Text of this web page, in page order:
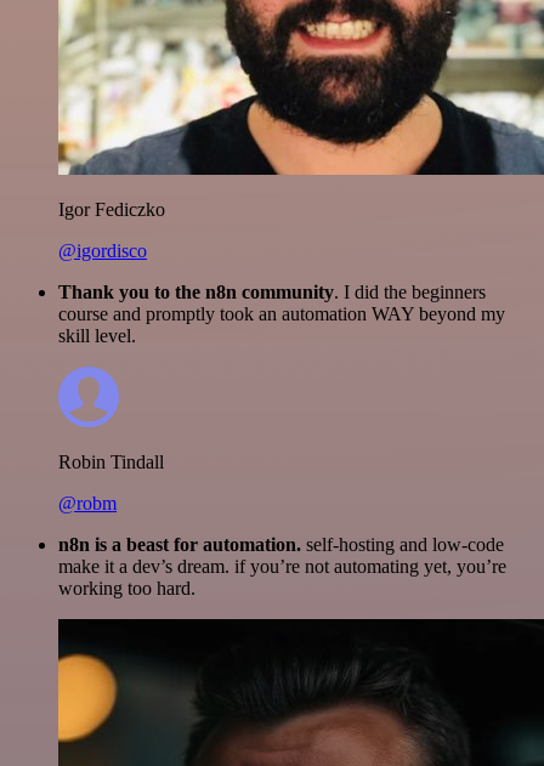
Igor Fediczko
@igordisco
Thank you to the n8n community. I did the beginners
course and promptly took an automation WAY beyond my
skill level.
Robin Tindall
@robm
n8n is a beast for automation. self-hosting and low-code
make it a dev’s dream. if you’re not automating yet, you’re
working too hard.